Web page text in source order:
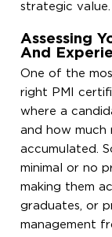
strategic value.
Assessing
And
One of the
right PMI
where a
and how much
accumulated.
minimal or no
making them
graduates, or
management